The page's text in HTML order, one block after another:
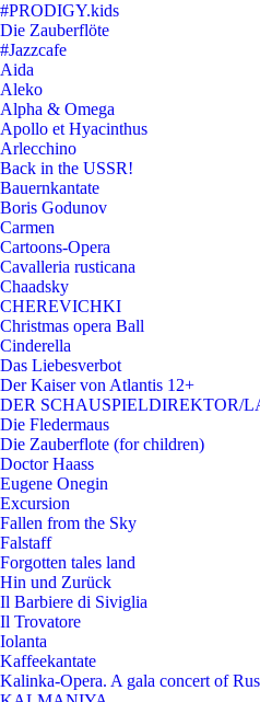
#PRODIGY.kids
Die Zauberflöte
#Jazzcafe
Aida
Aleko
Alpha & Omega
Apollo et Hyacinthus
Arlecchino
Back in the USSR!
Bauernkantate
Boris Godunov
Carmen
Cartoons-Opera
Cavalleria rusticana
Chaadsky
CHEREVICHKI
Christmas opera Ball
Cinderella
Das Liebesverbot
Der Kaiser von Atlantis 12+
DER SCHAUSPIELDIREKTOR/
Die Fledermaus
Die Zauberflote (for children)
Doctor Haass
Eugene Onegin
Excursion
Fallen from the Sky
Falstaff
Forgotten tales land
Hin und Zurück
Il Barbiere di Siviglia
Il Trovatore
Iolanta
Kaffeekantate
Kalinka-Opera. A gala concert of